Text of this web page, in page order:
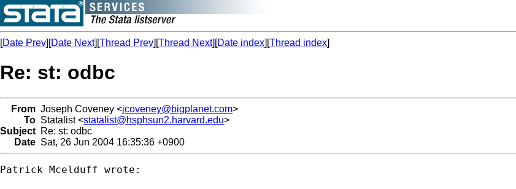
[Date Prev][Date Next][Thread Prev][Thread Next][Date index][Thread index]
Re: st: odbc
From Joseph Coveney <jcoveney@bigplanet.com>
To Statalist <statalist@hsphsun2.harvard.edu>
Subject Re: st: odbc
Date Sat, 26 Jun 2004 16:35:36 +0900
Patrick Mcelduff wrote: